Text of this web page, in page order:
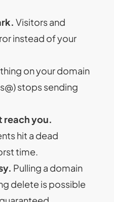
Visitors and
instead of your
on your domain
stops sending
reach you.
hit a dead
time.
Pulling a domain
delete is possible